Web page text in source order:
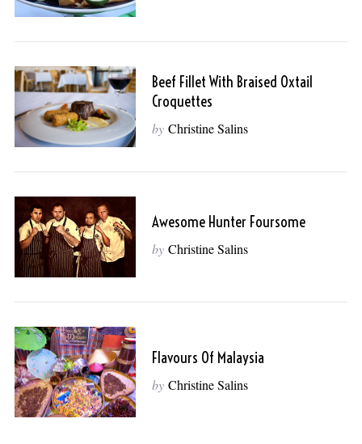
Beef Fillet With Braised Oxtail
Croquettes
by Christine Salins
Awesome Hunter Foursome
by Christine Salins
Flavours Of Malaysia
by Christine Salins